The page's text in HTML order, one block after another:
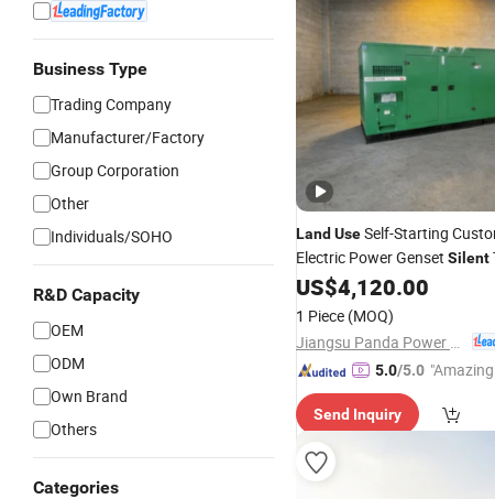
Business Type
Trading Company
Manufacturer/Factory
Group Corporation
Other
Individuals/SOHO
R&D Capacity
OEM
ODM
Own Brand
Others
Categories
Land UseSelf-Starting
Electric Power Genset Silent
EngineDieselGenerator
US$4,120.00
1 Piece (MOQ)
5.0/5.0
Send Inquiry